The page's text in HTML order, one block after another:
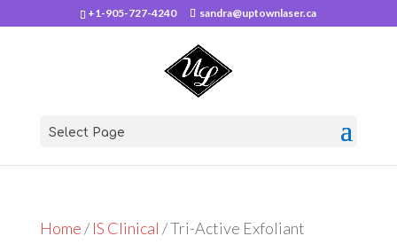
+1-905-727-4240 sandra@uptownlaser.ca
Select Page
Home/IS Clinical / Tri-Active Exfoliant